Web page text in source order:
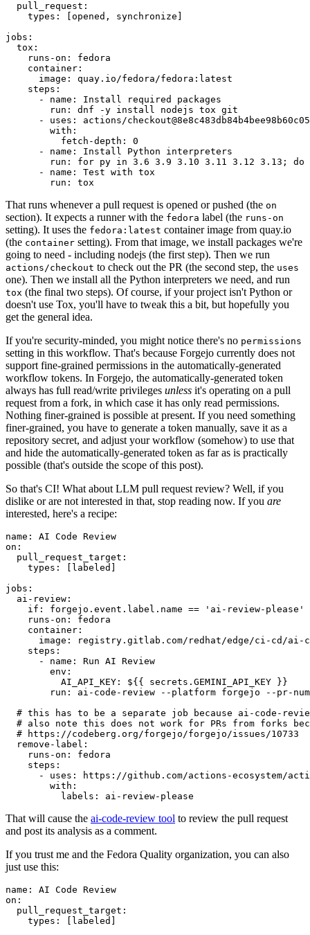
pull_request :
types : [opened , synchronize ]
jobs :
tox :
runs-on :
fedora
container :
image :
quay.io/fedora/fedora:latest
steps :
-
name :
Install required packages
run :
dnf -y install nodejs tox git
-
uses :
actions/
with :
fetch-depth :
0
-
name :
Install Python interpreters
run :
for py in 3.6 3.9 3.10 3.11 3.12 3.13; do
-
name :
Test with tox
run : tox
That runs whenever a pull request is opened or pushed (the on
section). It expects a runner with the fedora label (the runs-on
setting). It uses the fedora:latest container image from quay.io
(the container setting). From that image, we install packages we're
going to need - including nodejs (the first step). Then we run
actions/checkout to check out the PR (the second step, the uses
one). Then we install all the Python interpreters we need, and run
tox (the final two steps). Of course, if your project isn't Python or
doesn't use Tox, you'll have to tweak this a bit, but hopefully you
get the general idea.
If you're security-minded, you might notice there's no permissions
setting in this workflow. That's because Forgejo currently does not
support fine-grained permissions in the automatically-generated
workflow tokens. In Forgejo, the automatically-generated token
always has full read/write privileges unless it's operating on a pull
request from a fork, in which case it has only read permissions.
Nothing finer-grained is possible at present. If you need something
finer-grained, you have to generate a token manually, save it as a
repository secret, and adjust your workflow (somehow) to use that
and hide the automatically-generated token as far as is practically
possible (that's outside the scope of this post).
So that's CI! What about LLM pull request review? Well, if you
dislike or are not interested in that, stop reading now. If you are
interested, here's a recipe:
name :
AI Code Review
on :
pull_request_target :
types : [ labeled ]
jobs :
ai-review :
if :
forgejo.event.label.name == 'ai-review-please'
runs-on :
fedora
container :
image :
registry.gitlab.com/redhat/edge/ci-cd/ai-
steps :
-
name :
Run AI Review
env :
AI_API_KEY :
${{ secrets.GEMINI_API_KEY }}
run :
ai-code-review --platform forgejo --pr-
# this has to be a separate job because ai-code-
# also note this does not work for PRs from forks
# https://codeberg.org/forgejo/forgejo/issues/10733
remove-label :
runs-on :
fedora
steps :
-
uses :
https://github.com/actions-ecosystem/action-
with :
labels : ai-review-please
That will cause the ai-code-review tool to review the pull request
and post its analysis as a comment.
If you trust me and the Fedora Quality organization, you can also
just use this:
name :
AI Code Review
on :
pull_request_target :
types : [ labeled ]